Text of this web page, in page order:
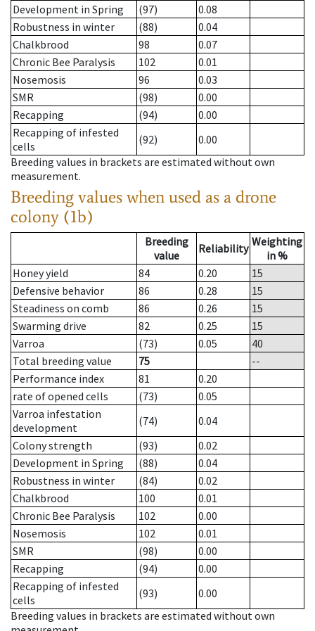
Development in Spring
(97)
0.08
Robustness in winter
(88)
0.04
Chalkbrood
98
0.07
Chronic Bee Paralysis
102
0.01
Nosemosis
96
0.03
SMR
(98)
0.00
Recapping
(94)
0.00
Recapping of infested
cells
(92)
0.00
Breeding values in brackets are estimated without own
measurement.
Breeding values when used as a drone
colony (1b)
Breeding
value
Reliability Weighting
in %
Honey yield
84 0.20
15
Defensive behavior
86 0.28
15
Steadiness on comb
86 0.26
15
Swarming drive
82 0.25
15
Varroa
(73) 0.05
40
Total breeding value
75
--
Performance index
81
0.20
rate of opened cells
(73)
0.05
Varroa infestation
development
(74)
0.04
Colony strength
(93)
0.02
Development in Spring
(88)
0.04
Robustness in winter
(84)
0.02
Chalkbrood
100
0.01
Chronic Bee Paralysis
102
0.00
Nosemosis
102
0.01
SMR
(98)
0.00
Recapping
(94)
0.00
Recapping of infested
cells
(93)
0.00
Breeding values in brackets are estimated without own